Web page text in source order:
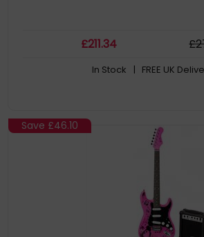
£211.34 £
In Stock | FREE UK
Save £46.10